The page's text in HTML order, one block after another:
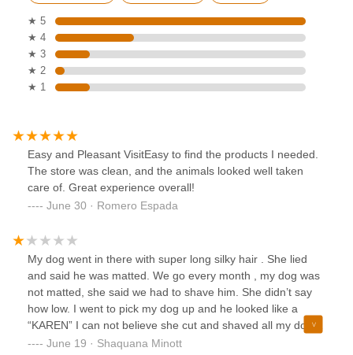
★ 5
★ 4
★ 3
★ 2
★ 1
Easy and Pleasant VisitEasy to find the products I needed.
The store was clean, and the animals looked well taken
care of. Great experience overall!
June 30 · Romero Espada
My dog went in there with super long silky hair . She lied
and said he was matted. We go every month , my dog was
not matted, she said we had to shave him. She didn’t say
how low. I went to pick my dog up and he looked like a
“KAREN” I can not believe she cut and shaved all my dogs
hair off like this . I am so upset! I will stick to Stamford I will
June 19 · Shaquana Minott